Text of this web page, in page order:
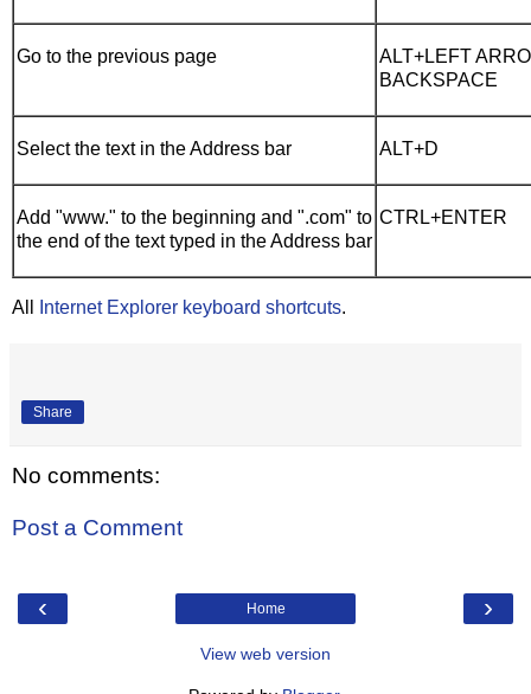
Go to the previous page
ALT+LEFT
BACKSPACE
Select the text in the Address bar ALT+D
Add "www." to the beginning and ".com" to
the end of the text typed in the Address bar
CTRL+ENTER
All Internet Explorer keyboard shortcuts.
Share
No comments:
Post a Comment
‹ ›
Home
View web version